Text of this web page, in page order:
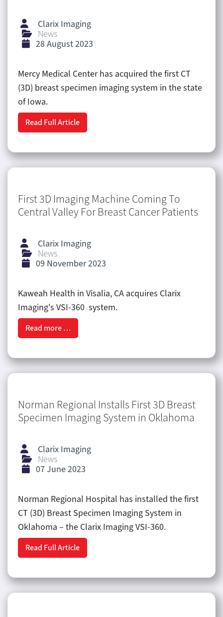
Clarix Imaging
News
28 August 2023
Mercy Medical Center has acquired the first CT
(3D) breast specimen imaging system in the state
of Iowa.
Read Full Article
First 3D Imaging Machine Coming To
Central Valley For Breast Cancer Patients
Clarix Imaging
News
09 November 2023
Kaweah Health in Visalia, CA acquires Clarix
Imaging's VSI-360 system.
Read more …
Norman Regional Installs First 3D Breast
Specimen Imaging System in Oklahoma
Clarix Imaging
News
07 June 2023
Norman Regional Hospital has installed the first
CT (3D) Breast Specimen Imaging System in
Oklahoma – the Clarix Imaging VSI-360.
Read Full Article